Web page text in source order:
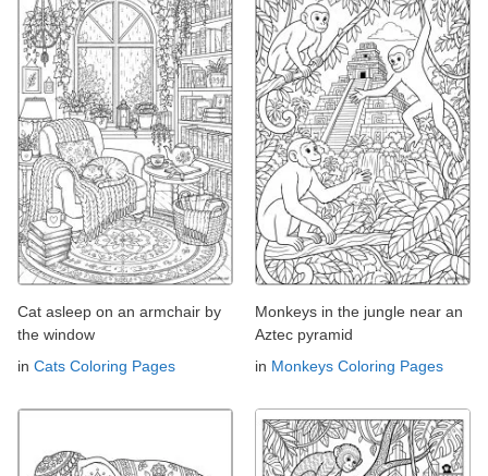
Cat asleep on an armchair by
the window
in Cats Coloring Pages
Monkeys in the jungle near an
Aztec pyramid
in Monkeys Coloring Pages